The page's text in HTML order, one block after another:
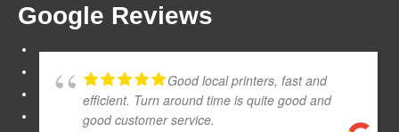
Google Reviews
Good local printers, fast and
efficient. Turn around time is quite good and
good customer service.